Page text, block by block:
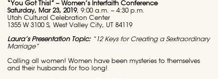
“You Got This!” – Women’s Interfaith Conference
Saturday, Mar 23, 2019, 9:00 a.m. – 4:30 p.m.
Utah Cultural Celebration Center
1355 W 3100 S, West Valley City, UT 84119
Laura’s Presentation Topic: “12 Keys for Creating a Sextraordinary
Marriage”
Calling all women! Women have been mysteries to themselves
and their husbands for too long!